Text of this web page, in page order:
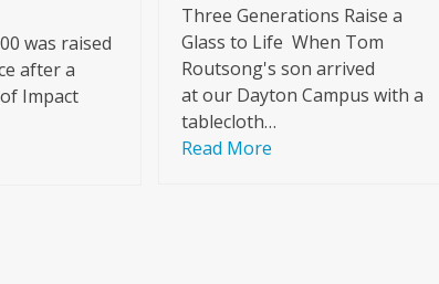
was raised
after a
Impact
Three Generations Raise a
Glass to Life When Tom
Routsong's son arrived
at our Dayton Campus with a
tablecloth…
Read More